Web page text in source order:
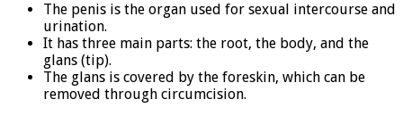
The penis is the organ used for sexual intercourse and
urination.
It has three main parts: the root, the body, and the
glans (tip).
The glans is covered by the foreskin, which can be
removed through circumcision.